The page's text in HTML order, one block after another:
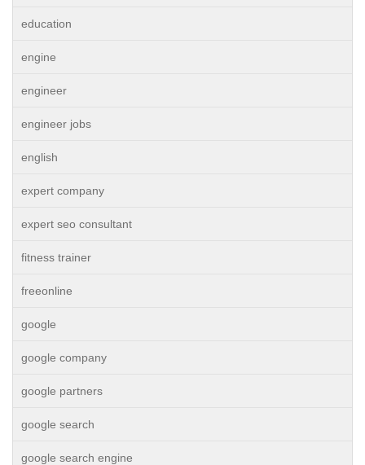
education
engine
engineer
engineer jobs
english
expert company
expert seo consultant
fitness trainer
freeonline
google
google company
google partners
google search
google search engine